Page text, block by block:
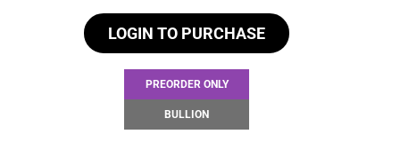
LOGIN TO PURCHASE
PREORDER ONLY
BULLION